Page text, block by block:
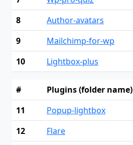
8
Author-avatars
9
Mailchimp-for-wp
10
Lightbox-plus
#
Plugins (folder name)
11
Popup-lightbox
12
Flare